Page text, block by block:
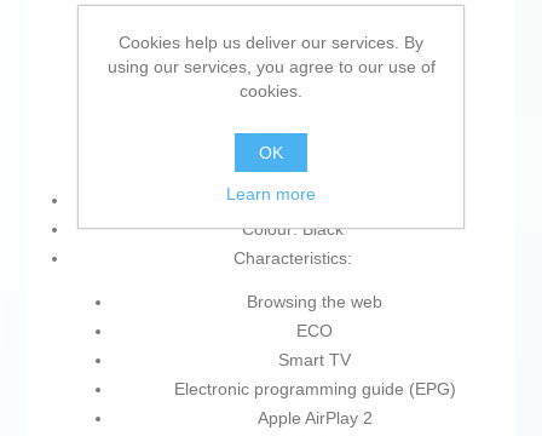
Wi-Fi
Bluetooth
Common interface
Anynet+
Resolution (px): 3840 x 2160 px
Colour: Black
Characteristics:
Browsing the web
ECO
Smart TV
Electronic programming guide (EPG)
Apple AirPlay 2
Cookies help us deliver our services. By
using our services, you agree to our use of
cookies.
OK
Learn more